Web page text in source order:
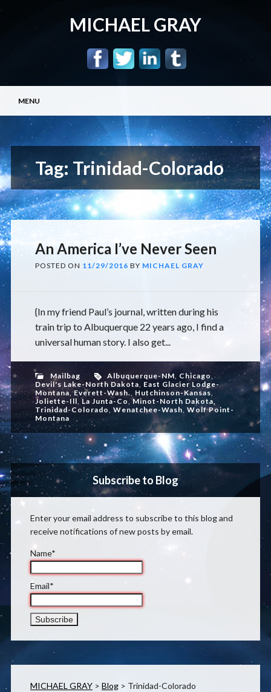
MICHAEL GRAY
Main menu
content
MENU
Tag: Trinidad-Colorado
An America I’ve Never Seen
POSTED ON 11/29/2016 BY MICHAEL GRAY
{In my friend Paul’s journal, written during his
train trip to Albuquerque 22 years ago, I find a
universal human story. I also get...
Mailbag Albuquerque-NM, Chicago,
Devil's Lake-North Dakota, East Glacier Lodge-
Montana,Everett-Wash., Hutchinson-Kansas,
Joliette-Ill,La Junta-Co,Minot-North Dakota,
Trinidad-Colorado, Wenatchee-Wash, Wolf Point-
Montana
Subscribe to Blog
Enter your email address to subscribe to this blog and
receive notifications of new posts by email.
Name*
Email*
MICHAEL GRAY> Blog> Trinidad-Colorado